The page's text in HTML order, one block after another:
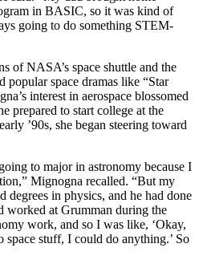
in BASIC, so it was kind of
going to do something STEM-
of NASA’s space shuttle and the
popular space dramas like “Star
interest in aerospace blossomed
prepared to start college at the
’90s, she began steering toward
to major in astronomy because I
Mignogna recalled. “But my
degrees in physics, and he had done
worked at Grumman during the
work, and so I was like, ‘Okay,
stuff, I could do anything.’ So